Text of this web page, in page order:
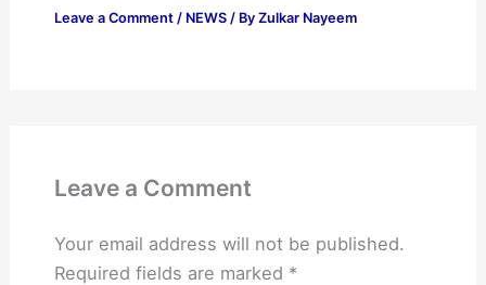
Leave a Comment / NEWS/ By Zulkar Nayeem
Leave a Comment
Your email address will not be published.
Required fields are marked *